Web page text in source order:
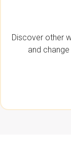
Discover other
and